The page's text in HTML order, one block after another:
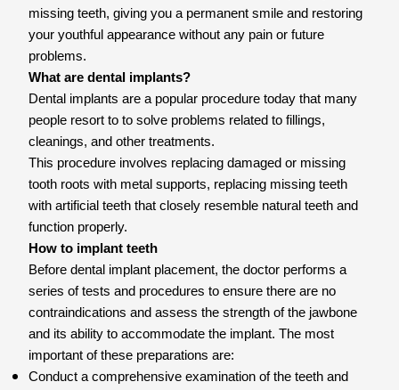
missing teeth, giving you a permanent smile and restoring
your youthful appearance without any pain or future
problems.
What are dental implants?
Dental implants are a popular procedure today that many
people resort to to solve problems related to fillings,
cleanings, and other treatments.
This procedure involves replacing damaged or missing
tooth roots with metal supports, replacing missing teeth
with artificial teeth that closely resemble natural teeth and
function properly.
How to implant teeth
Before dental implant placement, the doctor performs a
series of tests and procedures to ensure there are no
contraindications and assess the strength of the jawbone
and its ability to accommodate the implant. The most
important of these preparations are:
Conduct a comprehensive examination of the teeth and